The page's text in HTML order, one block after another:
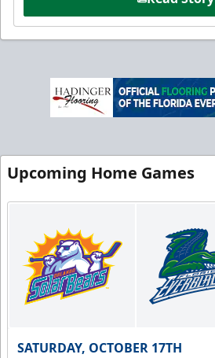
Upcoming Home Games
SATURDAY, OCTOBER 17TH